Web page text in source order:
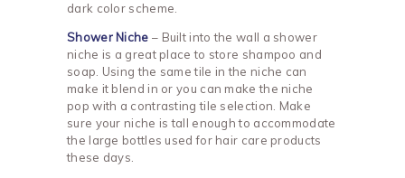
dark color scheme.
Shower Niche – Built into the wall a shower
niche is a great place to store shampoo and
soap. Using the same tile in the niche can
make it blend in or you can make the niche
pop with a contrasting tile selection. Make
sure your niche is tall enough to accommodate
the large bottles used for hair care products
these days.